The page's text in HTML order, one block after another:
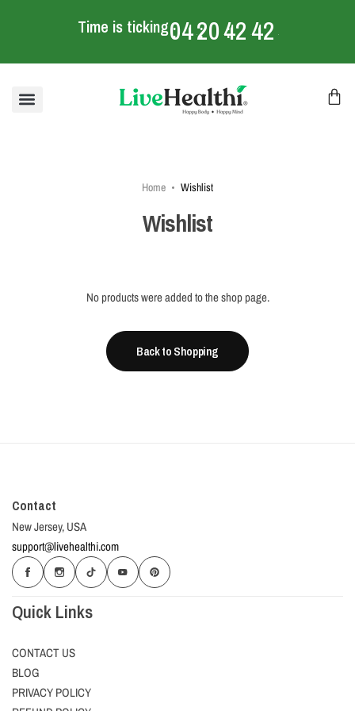
Time is ticking04
: 20
: 42
: 42
Home Wishlist
Wishlist
No products were added to the shop page.
Back to Shopping
Contact
New Jersey, USA
support@livehealthi.com
Quick Links
CONTACT US
BLOG
PRIVACY POLICY